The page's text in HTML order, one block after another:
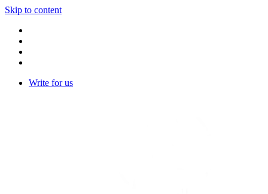
Skip to content
Write for us